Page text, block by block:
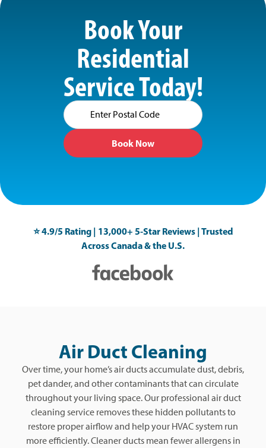
Book Your
Residential
Service Today!
Postal
Code
(Required)
⭐️ 4.9/5 Rating | 13,000+ 5-Star Reviews | Trusted
Across Canada & the U.S.
Air Duct Cleaning
Over time, your home’s air ducts accumulate dust, debris,
pet dander, and other contaminants that can circulate
throughout your living space. Our professional air duct
cleaning service removes these hidden pollutants to
restore proper airflow and help your HVAC system run
more efficiently. Cleaner ducts mean fewer allergens in